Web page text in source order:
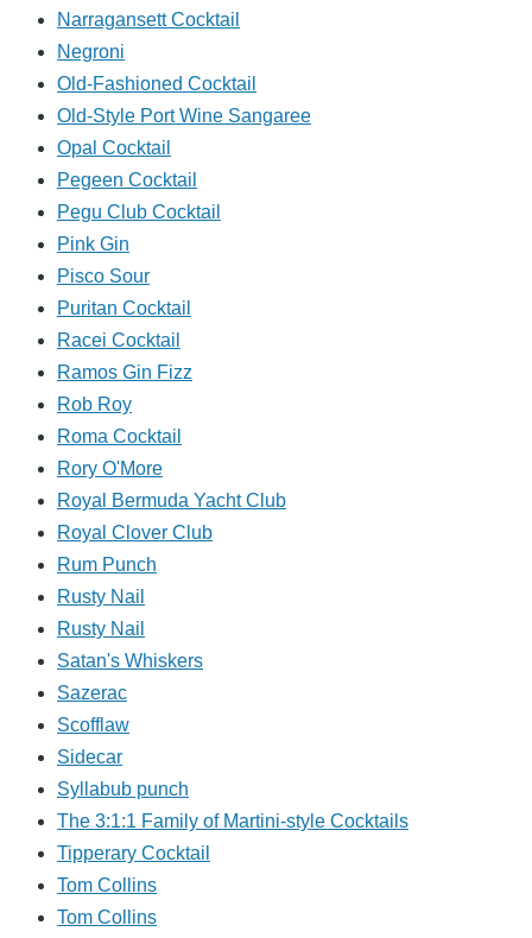
Narragansett Cocktail
Negroni
Old-Fashioned Cocktail
Old-Style Port Wine Sangaree
Opal Cocktail
Pegeen Cocktail
Pegu Club Cocktail
Pink Gin
Pisco Sour
Puritan Cocktail
Racei Cocktail
Ramos Gin Fizz
Rob Roy
Roma Cocktail
Rory O'More
Royal Bermuda Yacht Club
Royal Clover Club
Rum Punch
Rusty Nail
Rusty Nail
Satan's Whiskers
Sazerac
Scofflaw
Sidecar
Syllabub punch
The 3:1:1 Family of Martini-style Cocktails
Tipperary Cocktail
Tom Collins
Tom Collins